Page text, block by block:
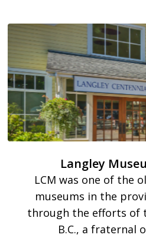
Langley
LCM was one of the
museums in the
through the efforts of
B.C., a fraternal